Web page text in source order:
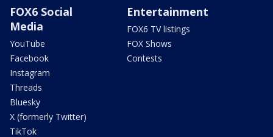
FOX6 Social
Media
YouTube
Facebook
Instagram
Threads
Bluesky
X (formerly Twitter)
TikTok
Entertainment
FOX6 TV listings
FOX Shows
Contests